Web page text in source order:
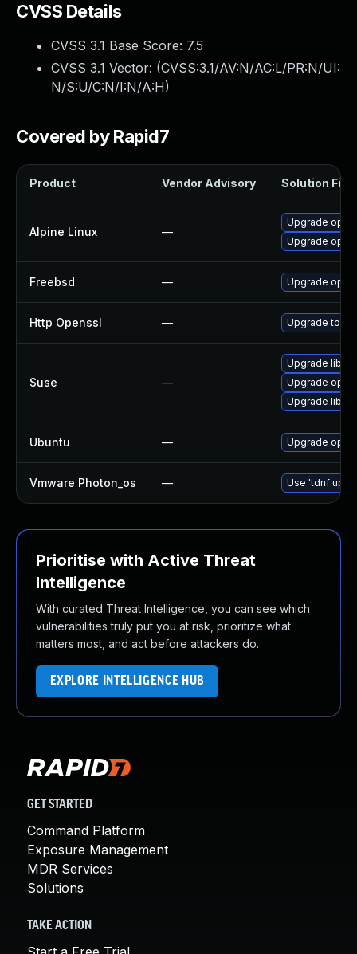
CVSS Details
CVSS 3.1 Base Score: 7.5
CVSS 3.1 Vector: (CVSS:3.1/AV:N/AC:L/PR:N/UI:
N/S:U/C:N/I:N/A:H)
Covered by Rapid7
Product Vendor Advisory Solution File
Alpine Linux —
Upgrade
Upgrade
Freebsd — Upgrade
Http Openssl — Upgrade to
Suse —
Upgrade
Upgrade
Upgrade
Ubuntu — Upgrade
Vmware Photon_os — Use 'tdnf
Prioritise with Active Threat
Intelligence
With curated Threat Intelligence, you can see which
vulnerabilities truly put you at risk, prioritize what
matters most, and act before attackers do.
EXPLORE INTELLIGENCE HUB
GET STARTED
Command Platform
Exposure Management
MDR Services
Solutions
TAKE ACTION